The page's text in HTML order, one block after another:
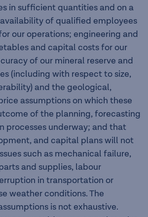
in sufficient quantities and on a
of qualified employees
our operations; engineering and
and capital costs for our
of our mineral reserve and
(including with respect to size,
and the geological,
assumptions on which these
of the planning, forecasting
processes underway; and that
and capital plans will not
such as mechanical failure,
and supplies, labour
in transportation or
weather conditions. The
is not exhaustive.